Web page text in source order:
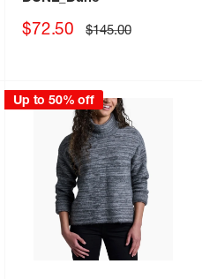
Sale
$72.50 Regular
price
$145.00
Up to 50% off